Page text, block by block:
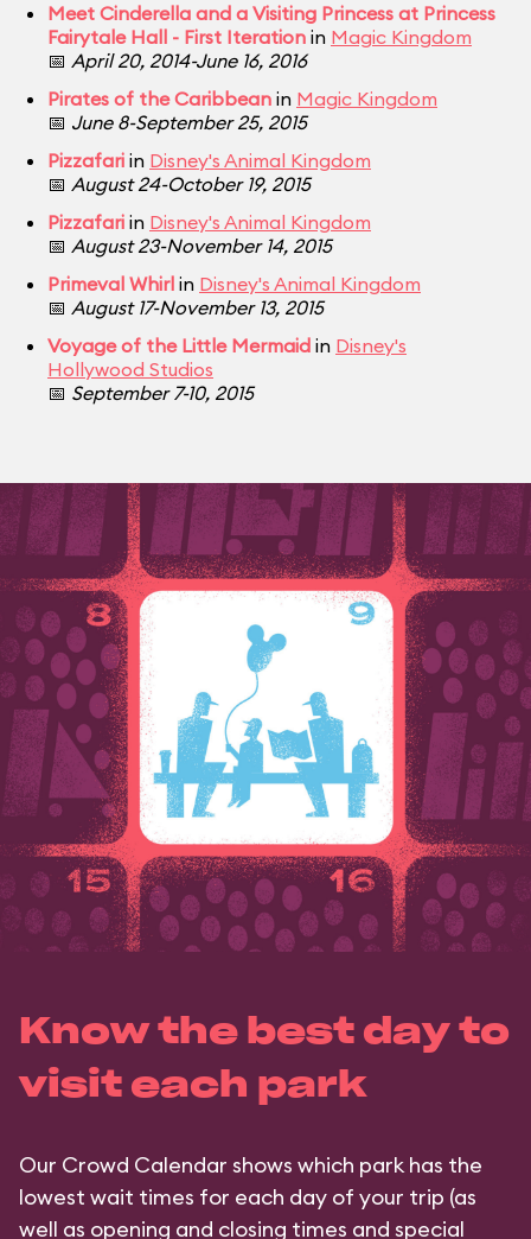
Meet Cinderella and a Visiting Princess at Princess
Fairytale Hall - First Iteration in Magic Kingdom
📅 April 20, 2014-June 16, 2016
Pirates of the Caribbean in Magic Kingdom
📅 June 8-September 25, 2015
Pizzafari in Disney's Animal Kingdom
📅 August 24-October 19, 2015
Pizzafari in Disney's Animal Kingdom
📅 August 23-November 14, 2015
Primeval Whirl in Disney's Animal Kingdom
📅 August 17-November 13, 2015
Voyage of the Little Mermaid in Disney's
Hollywood Studios
📅 September 7-10, 2015
Know the best day to
visit each park
Our Crowd Calendar shows which park has the
lowest wait times for each day of your trip (as
well as opening and closing times and special